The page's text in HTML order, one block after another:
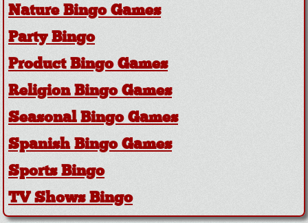
Nature Bingo Games
Party Bingo
Product Bingo Games
Religion Bingo Games
Seasonal Bingo Games
Spanish Bingo Games
Sports Bingo
TV Shows Bingo